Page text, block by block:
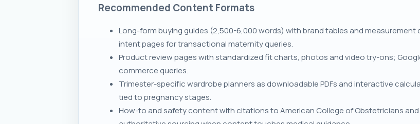
Recommended Content Formats
Long-form buying guides (2,500-6,000 words) with brand tables and
intent pages for transactional maternity queries.
Product review pages with standardized fit charts, photos and video try-ons;
commerce queries.
Trimester-specific wardrobe planners as downloadable PDFs and interactive
tied to pregnancy stages.
How-to and safety content with citations to American College of Obstetricians and